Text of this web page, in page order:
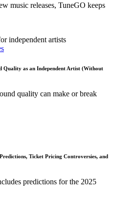
music releases, TuneGO keeps
Quality as an Independent Artist (Without
quality can make or break
Ticket Pricing Controversies, and
predictions for the 2025